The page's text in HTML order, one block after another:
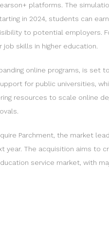
platforms. The
in 2024, students can
to potential employers.
skills in higher education.
online programs, is set
for public universities,
resources to scale online
Parchment, the market
The acquisition aims to
service market, with